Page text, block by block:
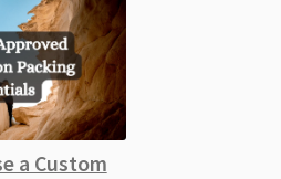
a Custom